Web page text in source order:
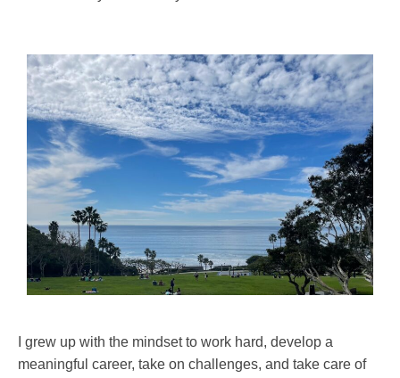
I grew up with the mindset to work hard, develop a
meaningful career, take on challenges, and take care of